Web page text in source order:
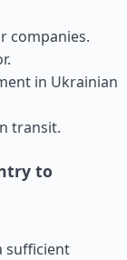
companies.
in Ukrainian
transit.
to
sufficient